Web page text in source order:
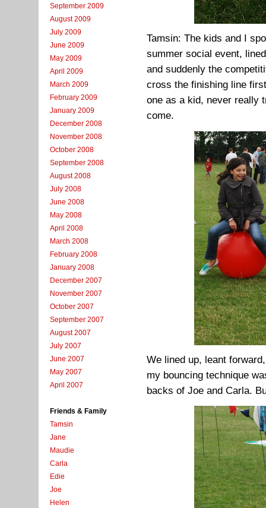
September 2009
August 2009
July 2009
June 2009
May 2009
April 2009
March 2009
February 2009
January 2009
December 2008
November 2008
October 2008
September 2008
August 2008
July 2008
June 2008
May 2008
April 2008
March 2008
February 2008
January 2008
December 2007
November 2007
October 2007
September 2007
August 2007
July 2007
June 2007
May 2007
April 2007
Friends & Family
Tamsin
Jane
Maudie
Carla
Edie
Joe
Helen
Tamsin: The kids and I
summer social event,
and suddenly the
cross the finishing line
one as a kid, never really
come.
We lined up, leant
my bouncing technique
backs of Joe and Carla.